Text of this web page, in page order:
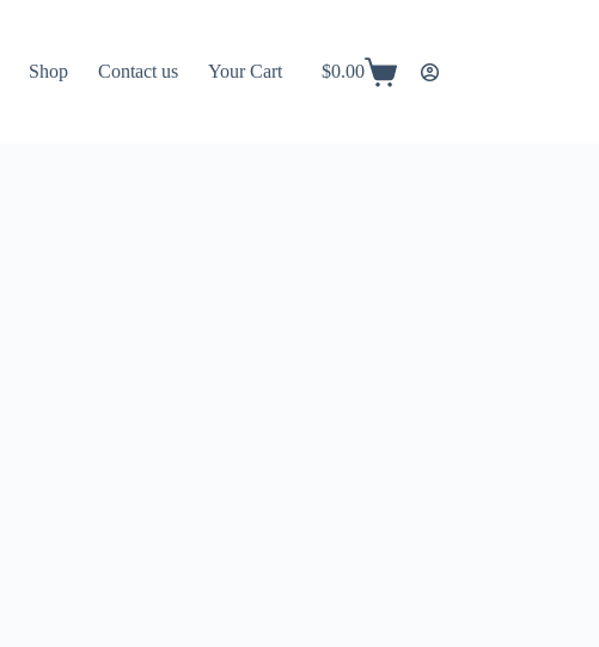
Shop Contact us Your Cart
Shopping
$0.00